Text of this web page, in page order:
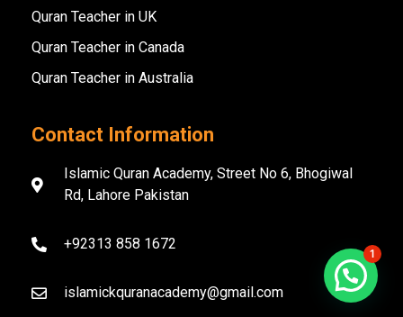
Quran Teacher in UK
Quran Teacher in Canada
Quran Teacher in Australia
Contact Information
Islamic Quran Academy, Street No 6, Bhogiwal
Rd, Lahore Pakistan
+92313 858 1672
islamickquranacademy@gmail.com
1